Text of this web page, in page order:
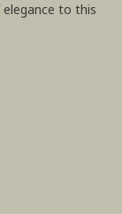
to this